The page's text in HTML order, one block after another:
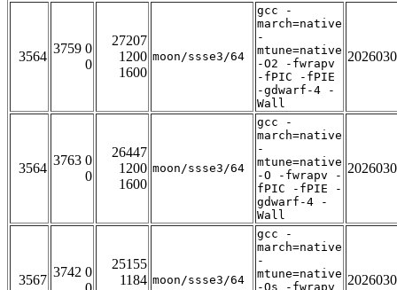
3564
3759 0
0
27207
1200
1600
moon/ssse3/64
gcc -
march=native
-
mtune=native
-O2 -fwrapv
-fPIC -fPIE
-gdwarf-4 -
Wall
3564
3763 0
0
26447
1200
1600
moon/ssse3/64
gcc -
march=native
-
mtune=native
-O -fwrapv -
fPIC -fPIE -
gdwarf-4 -
Wall
3567
3742 0
25155
1184 moon/ssse3/64
gcc -
march=native
-
mtune=native
-Os -fwrapv